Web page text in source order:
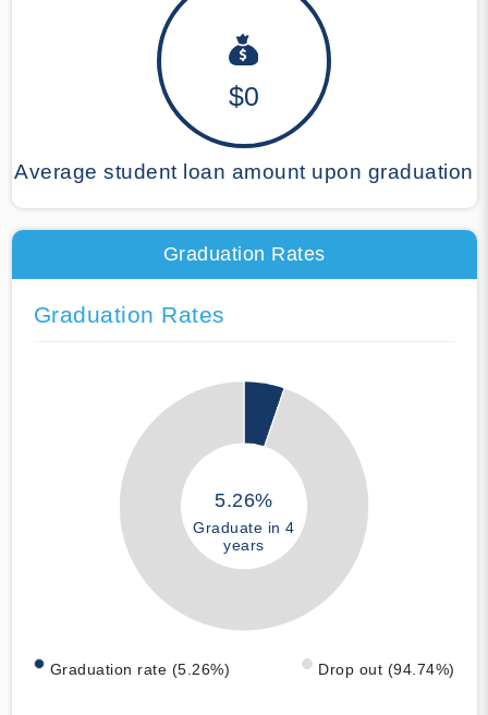
$0
Average student loan amount upon graduation
Graduation Rates
Graduation Rates
5.26%
Graduate in 4
years
Graduation rate (5.26%) Drop out (94.74%)